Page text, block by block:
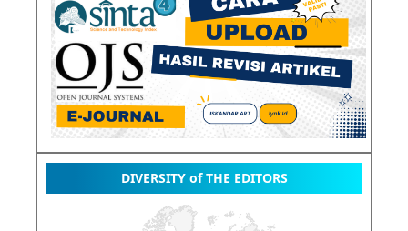
DIVERSITY of THE EDITORS